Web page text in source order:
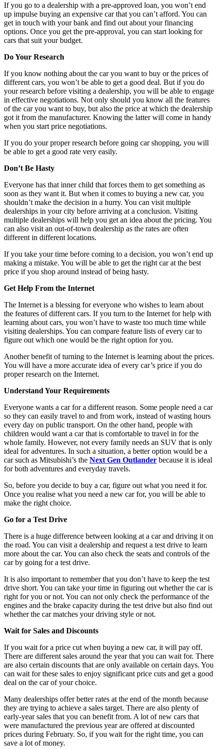
If you go to a dealership with a pre-approved loan, you won’t end
up impulse buying an expensive car that you can’t afford. You can
get in touch with your bank and find out about your financing
options. Once you get the pre-approval, you can start looking for
cars that suit your budget.
Do Your Research
If you know nothing about the car you want to buy or the prices of
different cars, you won’t be able to get a good deal. But if you do
your research before visiting a dealership, you will be able to engage
in effective negotiations. Not only should you know all the features
of the car you want to buy, but also the price at which the dealership
got it from the manufacturer. Knowing the latter will come in handy
when you start price negotiations.
If you do your proper research before going car shopping, you will
be able to get a good rate very easily.
Don’t Be Hasty
Everyone has that inner child that forces them to get something as
soon as they want it. But when it comes to buying a new car, you
shouldn’t make the decision in a hurry. You can visit multiple
dealerships in your city before arriving at a conclusion. Visiting
multiple dealerships will help you get an idea about the pricing. You
can also visit an out-of-town dealership as the rates are often
different in different locations.
If you take your time before coming to a decision, you won’t end up
making a mistake. You will be able to get the right car at the best
price if you shop around instead of being hasty.
Get Help From the Internet
The Internet is a blessing for everyone who wishes to learn about
the features of different cars. If you turn to the Internet for help with
learning about cars, you won’t have to waste too much time while
visiting dealerships. You can compare feature lists of every car to
figure out which one would be the right option for you.
Another benefit of turning to the Internet is learning about the prices.
You will have a more accurate idea of every car’s price if you do
proper research on the Internet.
Understand Your Requirements
Everyone wants a car for a different reason. Some people need a car
so they can easily travel to and from work, instead of wasting hours
every day on public transport. On the other hand, people with
children would want a car that is comfortable to travel in for the
whole family. However, not every family needs an SUV that is only
ideal for adventures. In such a situation, a better option would be a
car such as Mitsubishi’s the Next Gen Outlander because it is ideal
for both adventures and everyday travels.
So, before you decide to buy a car, figure out what you need it for.
Once you realise what you need a new car for, you will be able to
make the right choice.
Go for a Test Drive
There is a huge difference between looking at a car and driving it on
the road. You can visit a dealership and request a test drive to learn
more about the car. You can also check the seats and controls of the
car by going for a test drive.
It is also important to remember that you don’t have to keep the test
drive short. You can take your time in figuring out whether the car is
right for you or not. You can not only check the performance of the
engines and the brake capacity during the test drive but also find out
whether the car matches your driving style or not.
Wait for Sales and Discounts
If you wait for a price cut when buying a new car, it will pay off.
There are different sales around the year that you can wait for. There
are also certain discounts that are only available on certain days. You
can wait for these sales to enjoy significant price cuts and get a good
deal on the car of your choice.
Many dealerships offer better rates at the end of the month because
they are trying to achieve a sales target. There are also plenty of
early-year sales that you can benefit from. A lot of new cars that
were manufactured the previous year are offered at discounted
prices during February. So, if you wait for the right time, you can
save a lot of money.